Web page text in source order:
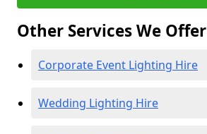
Other Services We Offer
Corporate Event Lighting Hire
Wedding Lighting Hire